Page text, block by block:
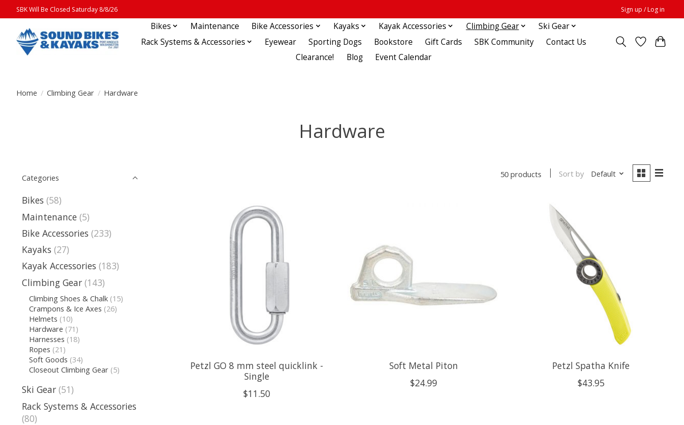
SBK Will Be Closed Saturday 8/8/26 Sign up / Log in
Bikes Maintenance Bike Accessories Kayaks Kayak Accessories Climbing Gear
Ski Gear
Rack Systems & Accessories
Eyewear Sporting Dogs Bookstore Gift Cards SBK Community
Contact Us
Clearance!
Blog Event Calendar
Home / Climbing Gear / Hardware
Hardware
Categories
Bikes (58)
Maintenance (5)
Bike Accessories (233)
Kayaks (27)
Kayak Accessories (183)
Climbing Gear (143)
Climbing Shoes & Chalk (15)
Crampons & Ice Axes (26)
Helmets (10)
Hardware (71)
Harnesses (18)
Ropes (21)
Soft Goods (34)
Closeout Climbing Gear (5)
Ski Gear (51)
Rack Systems & Accessories
(80)
50 products Sort by Default
Petzl GO 8 mm steel quicklink -
Single
$11.50
Soft Metal Piton
$24.99
Petzl Spatha Knife
$43.95